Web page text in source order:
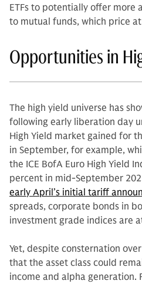
ETFs to potentially offer more
to mutual funds, which price
Opportunities in
The high yield universe has
following early liberation day
High Yield market gained for
in September, for example,
the ICE BofA Euro High Yield
percent in mid-September
early April’s initial tariff
spreads, corporate bonds in
investment grade indices are
Yet, despite consternation
that the asset class could
income and alpha generation.